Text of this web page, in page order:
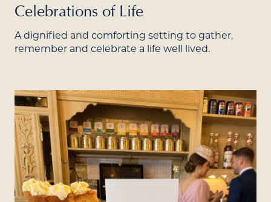
Celebrations of Life
A dignified and comforting setting to gather,
remember and celebrate a life well lived.